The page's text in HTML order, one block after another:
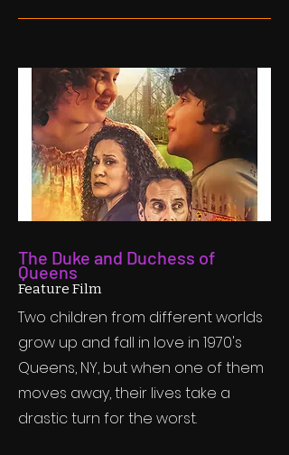
The Duke and Duchess of
Queens
Feature Film
Two children from different worlds
grow up and fall in love in 1970's
Queens, NY, but when one of them
moves away, their lives take a
drastic turn for the worst.